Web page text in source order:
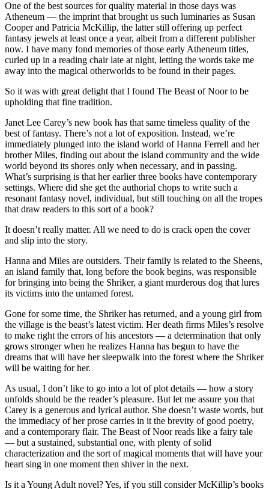
One of the best sources for quality material in those days was
Atheneum — the imprint that brought us such luminaries as Susan
Cooper and Patricia McKillip, the latter still offering up perfect
fantasy jewels at least once a year, albeit from a different publisher
now. I have many fond memories of those early Atheneum titles,
curled up in a reading chair late at night, letting the words take me
away into the magical otherworlds to be found in their pages.
So it was with great delight that I found The Beast of Noor to be
upholding that fine tradition.
Janet Lee Carey’s new book has that same timeless quality of the
best of fantasy. There’s not a lot of exposition. Instead, we’re
immediately plunged into the island world of Hanna Ferrell and her
brother Miles, finding out about the island community and the wide
world beyond its shores only when necessary, and in passing.
What’s surprising is that her earlier three books have contemporary
settings. Where did she get the authorial chops to write such a
resonant fantasy novel, individual, but still touching on all the tropes
that draw readers to this sort of a book?
It doesn’t really matter. All we need to do is crack open the cover
and slip into the story.
Hanna and Miles are outsiders. Their family is related to the Sheens,
an island family that, long before the book begins, was responsible
for bringing into being the Shriker, a giant murderous dog that lures
its victims into the untamed forest.
Gone for some time, the Shriker has returned, and a young girl from
the village is the beast’s latest victim. Her death firms Miles’s resolve
to make right the errors of his ancestors — a determination that only
grows stronger when he realizes Hanna has begun to have the
dreams that will have her sleepwalk into the forest where the Shriker
will be waiting for her.
As usual, I don’t like to go into a lot of plot details — how a story
unfolds should be the reader’s pleasure. But let me assure you that
Carey is a generous and lyrical author. She doesn’t waste words, but
the immediacy of her prose carries in it the brevity of good poetry,
and a contemporary flair. The Beast of Noor reads like a fairy tale
— but a sustained, substantial one, with plenty of solid
characterization and the sort of magical moments that will have your
heart sing in one moment then shiver in the next.
Is it a Young Adult novel? Yes, if you still consider McKillip’s books